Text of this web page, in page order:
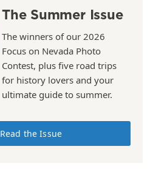
The Summer Issue
The winners of our 2026
Focus on Nevada Photo
Contest, plus five road trips
for history lovers and your
ultimate guide to summer.
Read the Issue